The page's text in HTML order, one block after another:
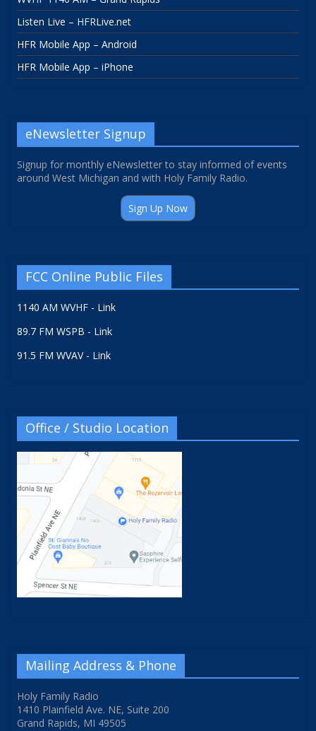
Listen Live – HFRLive.net
HFR Mobile App – Android
HFR Mobile App – iPhone
eNewsletter Signup
Signup for monthly eNewsletter to stay informed of events
around West Michigan and with Holy Family Radio.
Sign Up Now
FCC Online Public Files
1140 AM WVHF - Link
89.7 FM WSPB - Link
91.5 FM WVAV - Link
Office / Studio Location
Mailing Address & Phone
Holy Family Radio
1410 Plainfield Ave. NE, Suite 200
Grand Rapids, MI 49505